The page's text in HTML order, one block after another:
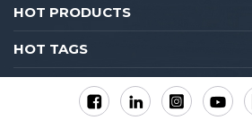
HOT PRODUCTS
HOT TAGS